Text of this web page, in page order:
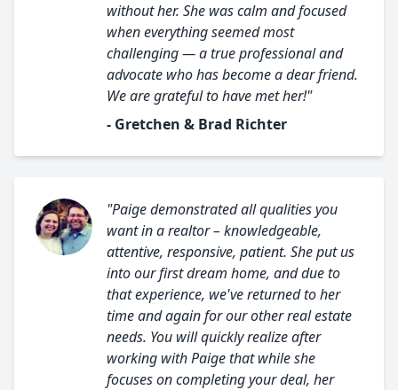
without her. She was calm and focused
when everything seemed most
challenging — a true professional and
advocate who has become a dear friend.
We are grateful to have met her!"
- Gretchen & Brad Richter
"Paige demonstrated all qualities you
want in a realtor – knowledgeable,
attentive, responsive, patient. She put us
into our first dream home, and due to
that experience, we've returned to her
time and again for our other real estate
needs. You will quickly realize after
working with Paige that while she
focuses on completing your deal, her